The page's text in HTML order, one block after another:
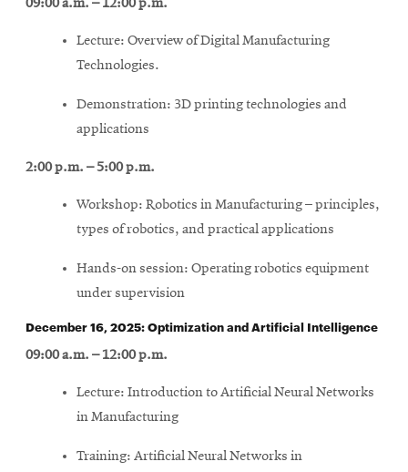
09:00 a.m. – 12:00 p.m.
Lecture: Overview of Digital Manufacturing
Technologies.
Demonstration: 3D printing technologies and
applications
2:00 p.m. – 5:00 p.m.
Workshop: Robotics in Manufacturing – principles,
types of robotics, and practical applications
Hands-on session: Operating robotics equipment
under supervision
December 16, 2025: Optimization and Artificial Intelligence
09:00 a.m. – 12:00 p.m.
Lecture: Introduction to Artificial Neural Networks
in Manufacturing
Training: Artificial Neural Networks in